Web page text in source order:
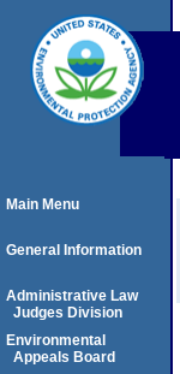
Main Menu
General Information
Administrative Law
Judges Division
Environmental
Appeals Board